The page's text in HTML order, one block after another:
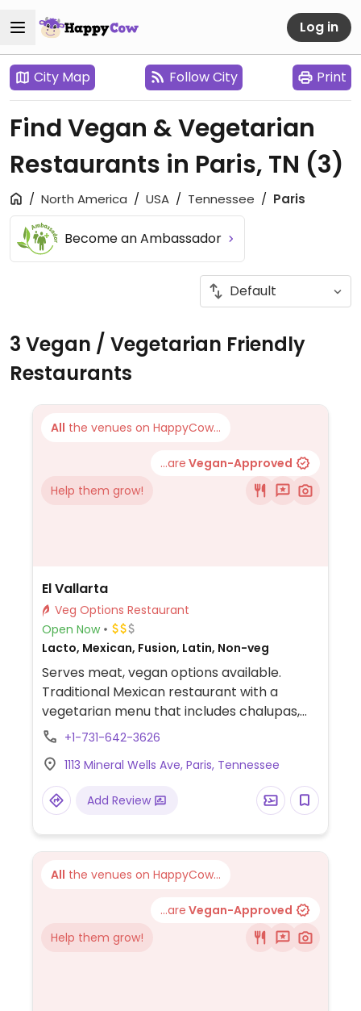
Log in
City Map Follow City Print
Find Vegan & Vegetarian
Restaurants in Paris, TN (3)
North America USA Tennessee Paris
Become an Ambassador
3 Vegan / Vegetarian Friendly
Restaurants
All the venues on HappyCow...
...are Vegan-Approved
Help them grow!
El Vallarta
Veg Options Restaurant
Open Now
Lacto, Mexican, Fusion, Latin, Non-veg
Serves meat, vegan options available.
Traditional Mexican restaurant with a
vegetarian menu that includes chalupas,
burritos, fajitas and more. Vegetarian
dairy.
+1-731-642-3626
1113 Mineral Wells Ave, Paris, Tennessee
Add Review
All the venues on HappyCow...
...are Vegan-Approved
Help them grow!